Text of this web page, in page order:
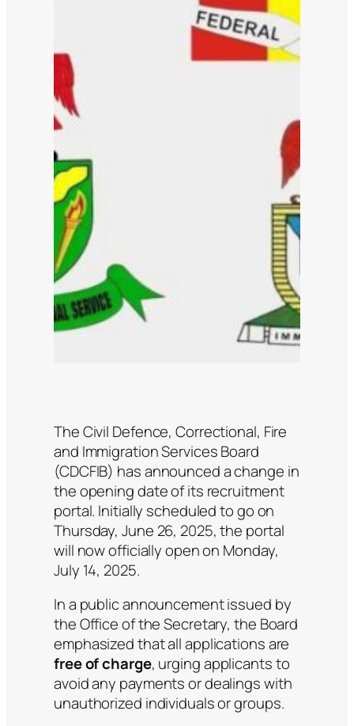
The Civil Defence, Correctional, Fire
and Immigration Services Board
(CDCFIB) has announced a change in
the opening date of its recruitment
portal. Initially scheduled to go on
Thursday, June 26, 2025, the portal
will now officially open on Monday,
July 14, 2025.
In a public announcement issued by
the Office of the Secretary, the Board
emphasized that all applications are
free of charge, urging applicants to
avoid any payments or dealings with
unauthorized individuals or groups.